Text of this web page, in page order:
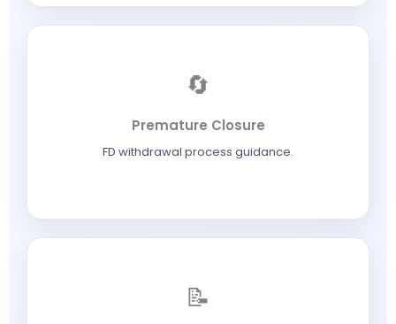
🔄
Premature Closure
FD withdrawal process guidance.
📝